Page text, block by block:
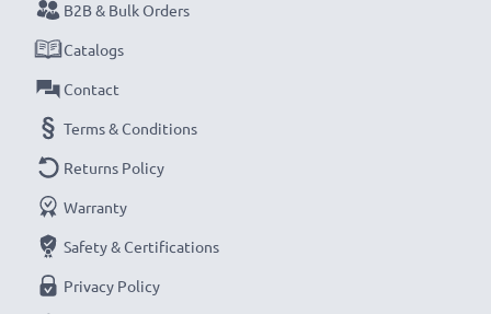
B2B & Bulk Orders
Catalogs
Contact
Terms & Conditions
Returns Policy
Warranty
Safety & Certifications
Privacy Policy